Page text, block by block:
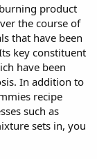
product
the course of
that have been
key constituent
have been
In addition to
recipe
such as
sets in, you